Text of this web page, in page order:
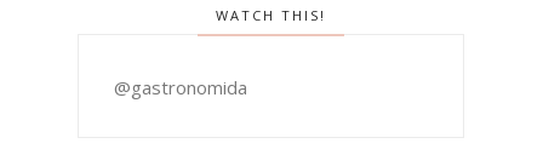
WATCH THIS!
@gastronomida